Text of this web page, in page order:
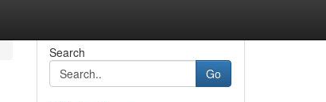
Search
Go